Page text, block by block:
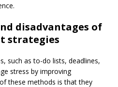
disadvantages of
strategies
such as to-do lists, deadlines,
stress by improving
these methods is that they